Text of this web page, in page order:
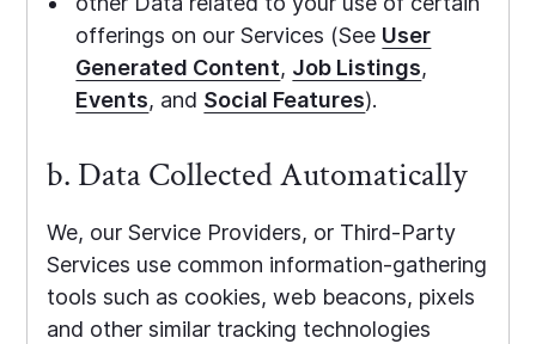
offerings on our Services (See User
Generated Content, Job Listings,
Events, and Social Features).
b. Data Collected Automatically
We, our Service Providers, or Third-Party
Services use common information-gathering
tools such as cookies, web beacons, pixels
and other similar tracking technologies